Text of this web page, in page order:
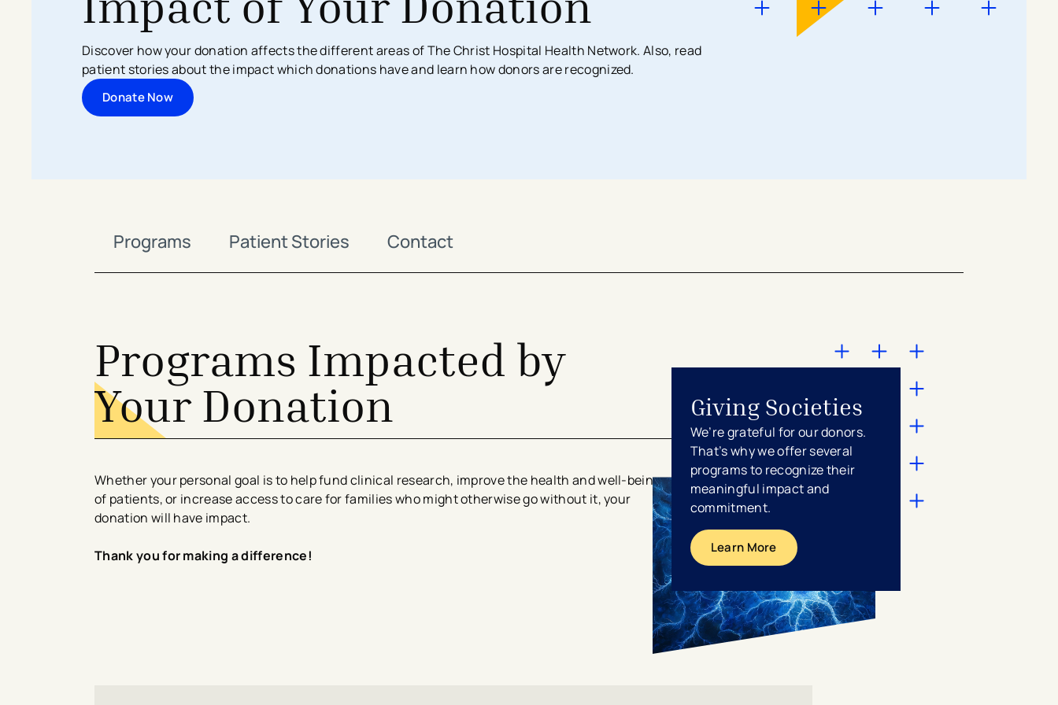
Surgical Services
Women’s Health
Search All Locations
Imaging Center
Labs & Testing
Discover Patient Tools & Services
MyChart App
Request Medical Records
Financial Assistance
Financial Counseling
Discover how your donation affects the different areas of The Christ Hospital Health Network. Also, read
patient stories about the impact which donations have and learn how donors are recognized.
Donate Now
Programs Patient Stories Contact
Programs Impacted by
Your Donation
Whether your personal goal is to help fund clinical research, improve the health and well-being
of patients, or increase access to care for families who might otherwise go without it, your
donation will have impact.
Thank you for making a difference!
Giving Societies
We’re grateful for our donors.
That’s why we offer several
programs to recognize their
meaningful impact and
commitment.
Learn More